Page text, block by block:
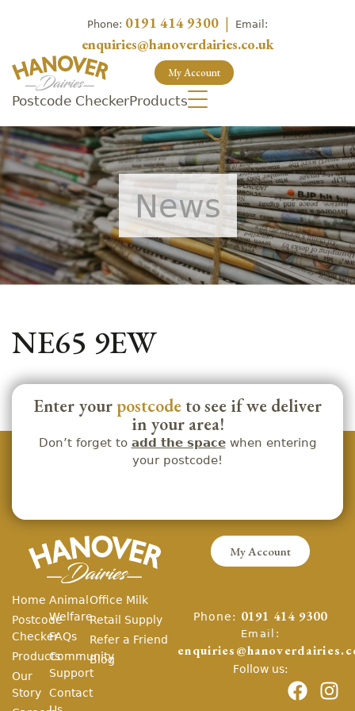
Phone: 0191 414 9300 | Email:
enquiries@hanoverdairies.co.uk
My Account
Postcode CheckerProducts
News
NE65 9EW
Enter your postcode to see if we deliver
in your area!
Don’t forget to add the spacewhen entering
your postcode!
My Account
Home
Postcode
Checker
Products
Our
Story
Animal
Welfare
FAQs
Community
Support
Contact
Office Milk
Retail Supply
Refer a Friend
Blog
Phone: 0191 414 9300
Email:
Follow us: